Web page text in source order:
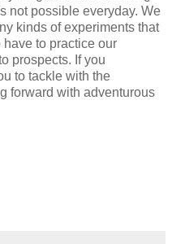
not possible everyday. We
kinds of experiments that
to practice our
prospects. If you
to tackle with the
forward with adventurous